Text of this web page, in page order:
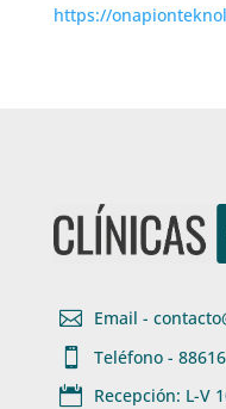
https://
 Email -

Teléfono -
 Recepción: L-V